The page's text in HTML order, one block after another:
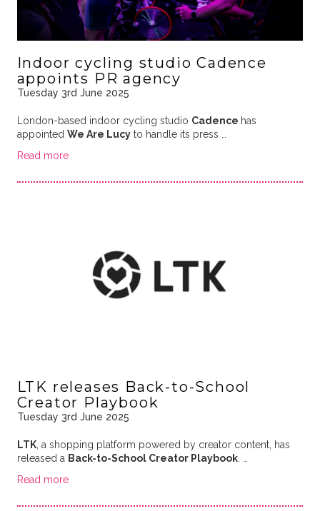
Indoor cycling studio Cadence
appoints PR agency
Tuesday 3rd June 2025
London-based indoor cycling studio Cadence has
appointed We Are Lucyto handle its press …
Read more
LTK releases Back-to-School
Creator Playbook
Tuesday 3rd June 2025
LTK, a shopping platform powered by creator content, has
released a Back-to-School Creator Playbook. …
Read more